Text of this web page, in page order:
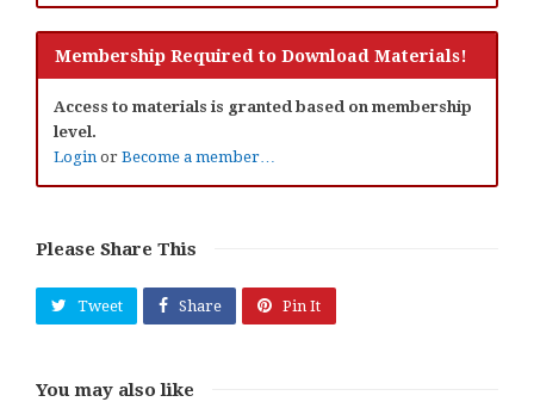
Membership Required to Download Materials!
Access to materials is granted based on membership
level.
Login or Become a member…
Please Share This
Tweet Share Pin It
You may also like